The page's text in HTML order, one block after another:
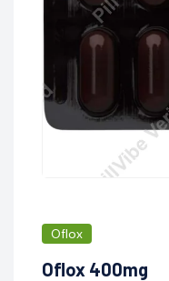
Oflox
Oflox 400mg